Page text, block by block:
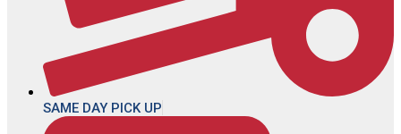
SAME DAY PICK UP